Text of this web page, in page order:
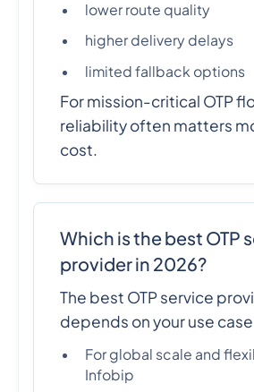
lower route quality
higher delivery delays
limited fallback options
For mission-critical OTP
reliability often matters
cost.
Which is the best OTP
provider in 2026?
The best OTP service
depends on your use
For global scale and
Infobip